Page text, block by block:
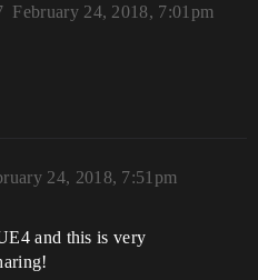
February 24, 2018, 7:01pm
24, 2018, 7:51pm
and this is very